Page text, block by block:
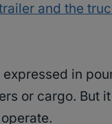
and the
in
or cargo. But